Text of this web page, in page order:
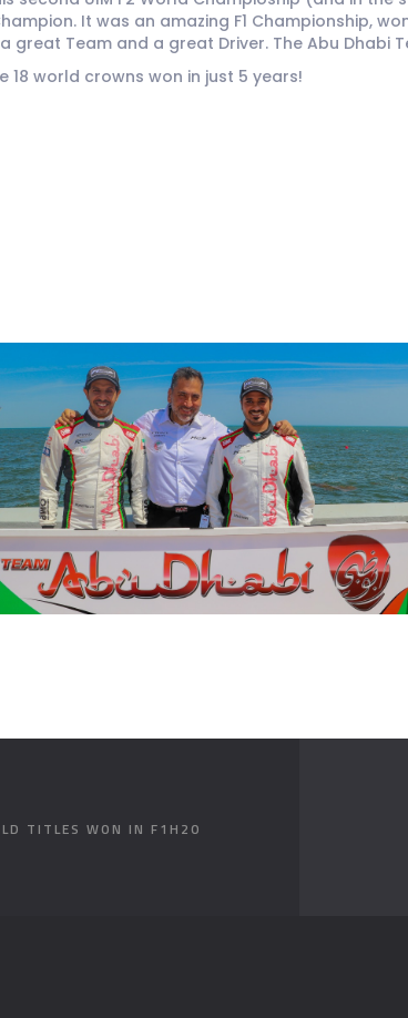
It was an amazing F1 Championship,
Team and a great Driver. The Abu Dhabi
world crowns won in just 5 years!
TITLES WON IN F1H2O